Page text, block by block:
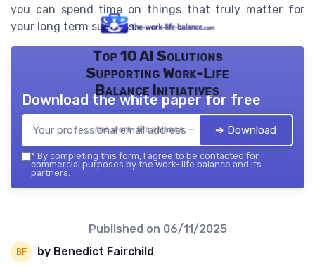
you can spend time on things that truly matter for
your long term success.
Top 10 AI Solutions
Supporting Work-Life
Balance Initiatives
the work- life balance — 2026
Download the white paper for free
➔ Download
* By completing this form, I agree to be contacted for
commercial purposes by the work- life balance and its
partners.
Published on 06/11/2025
by Benedict Fairchild